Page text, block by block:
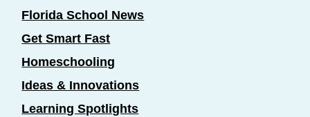
Florida School News
Get Smart Fast
Homeschooling
Ideas & Innovations
Learning Spotlights